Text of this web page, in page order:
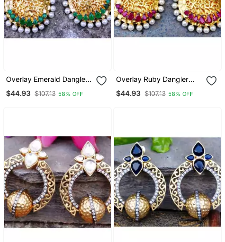
Overlay Emerald Dangler
$44.93 $107.13 58% OFF
Overlay Ruby Dangler
$44.93 $107.13 58% OFF